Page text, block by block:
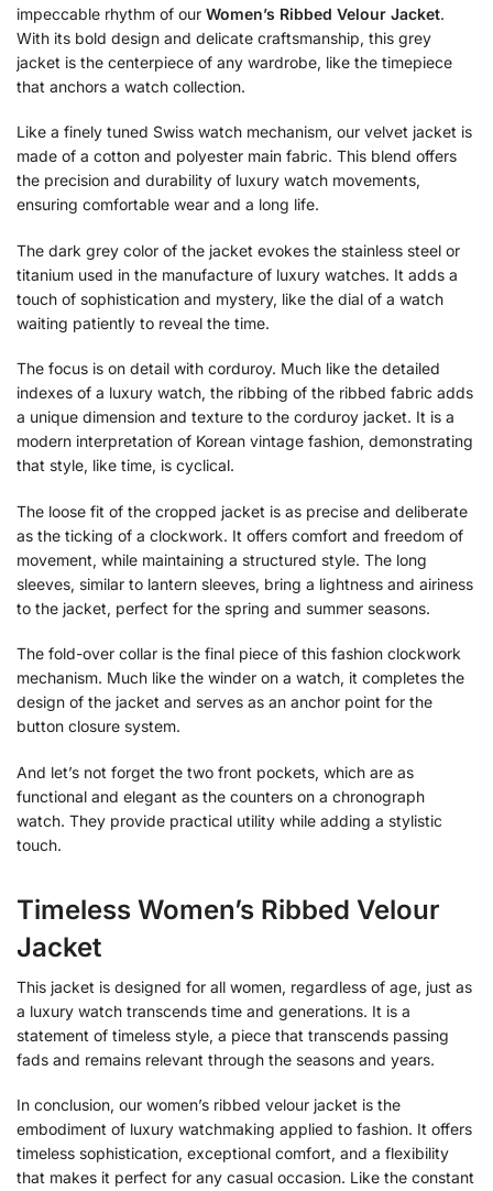
impeccable rhythm of our Women’s Ribbed Velour Jacket.
With its bold design and delicate craftsmanship, this grey
jacket is the centerpiece of any wardrobe, like the timepiece
that anchors a watch collection.
Like a finely tuned Swiss watch mechanism, our velvet jacket is
made of a cotton and polyester main fabric. This blend offers
the precision and durability of luxury watch movements,
ensuring comfortable wear and a long life.
The dark grey color of the jacket evokes the stainless steel or
titanium used in the manufacture of luxury watches. It adds a
touch of sophistication and mystery, like the dial of a watch
waiting patiently to reveal the time.
The focus is on detail with corduroy. Much like the detailed
indexes of a luxury watch, the ribbing of the ribbed fabric adds
a unique dimension and texture to the corduroy jacket. It is a
modern interpretation of Korean vintage fashion, demonstrating
that style, like time, is cyclical.
The loose fit of the cropped jacket is as precise and deliberate
as the ticking of a clockwork. It offers comfort and freedom of
movement, while maintaining a structured style. The long
sleeves, similar to lantern sleeves, bring a lightness and airiness
to the jacket, perfect for the spring and summer seasons.
The fold-over collar is the final piece of this fashion clockwork
mechanism. Much like the winder on a watch, it completes the
design of the jacket and serves as an anchor point for the
button closure system.
And let’s not forget the two front pockets, which are as
functional and elegant as the counters on a chronograph
watch. They provide practical utility while adding a stylistic
touch.
Timeless Women’s Ribbed Velour
Jacket
This jacket is designed for all women, regardless of age, just as
a luxury watch transcends time and generations. It is a
statement of timeless style, a piece that transcends passing
fads and remains relevant through the seasons and years.
In conclusion, our women’s ribbed velour jacket is the
embodiment of luxury watchmaking applied to fashion. It offers
timeless sophistication, exceptional comfort, and a flexibility
that makes it perfect for any casual occasion. Like the constant